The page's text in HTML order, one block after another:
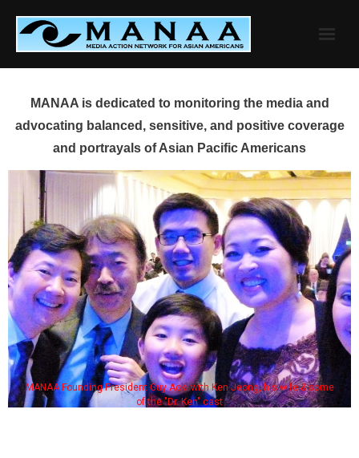
content
MANAA is dedicated to monitoring the media and
advocating balanced, sensitive, and positive coverage
and portrayals of Asian Pacific Americans
MANAA Founding President Guy Aoki with Ken Jeong, his wife & some
of the "Dr. Ken" cast